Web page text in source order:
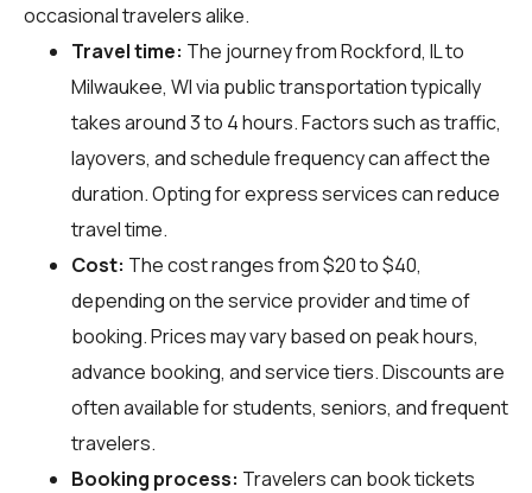
occasional travelers alike.
Travel time: The journey from Rockford, IL to
Milwaukee, WI via public transportation typically
takes around 3 to 4 hours. Factors such as traffic,
layovers, and schedule frequency can affect the
duration. Opting for express services can reduce
travel time.
Cost: The cost ranges from $20 to $40,
depending on the service provider and time of
booking. Prices may vary based on peak hours,
advance booking, and service tiers. Discounts are
often available for students, seniors, and frequent
travelers.
Booking process: Travelers can book tickets